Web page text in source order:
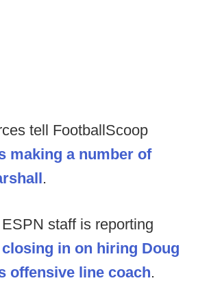
tell FootballScoop
making a number of
.
staff is reporting
in on hiring Doug
offensive line coach.